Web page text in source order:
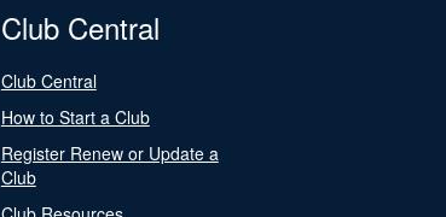
Club Central
Club Central
How to Start a Club
Register Renew or Update a
Club